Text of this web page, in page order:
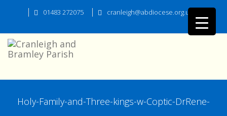
01483 272075 cranleigh@abdiocese.org.uk
Holy-Family-and-Three-kings-w-Coptic-DrRene-